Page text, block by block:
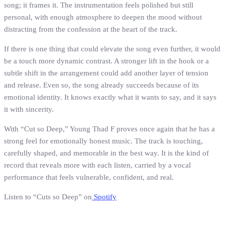
song; it frames it. The instrumentation feels polished but still
personal, with enough atmosphere to deepen the mood without
distracting from the confession at the heart of the track.
If there is one thing that could elevate the song even further, it would
be a touch more dynamic contrast. A stronger lift in the hook or a
subtle shift in the arrangement could add another layer of tension
and release. Even so, the song already succeeds because of its
emotional identity. It knows exactly what it wants to say, and it says
it with sincerity.
With “Cut so Deep,” Young Thad F proves once again that he has a
strong feel for emotionally honest music. The track is touching,
carefully shaped, and memorable in the best way. It is the kind of
record that reveals more with each listen, carried by a vocal
performance that feels vulnerable, confident, and real.
Listen to “Cuts so Deep” on Spotify